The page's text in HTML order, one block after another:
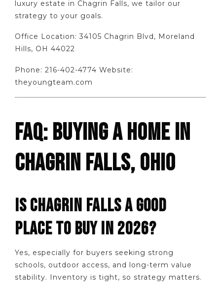
luxury estate in Chagrin Falls, we tailor our
strategy to your goals.
Office Location: 34105 Chagrin Blvd, Moreland
Hills, OH 44022
Phone: 216-402-4774 Website:
theyoungteam.com
FAQ: BUYING A HOME IN
CHAGRIN FALLS, OHIO
IS CHAGRIN FALLS A GOOD
PLACE TO BUY IN 2026?
Yes, especially for buyers seeking strong
schools, outdoor access, and long-term value
stability. Inventory is tight, so strategy matters.